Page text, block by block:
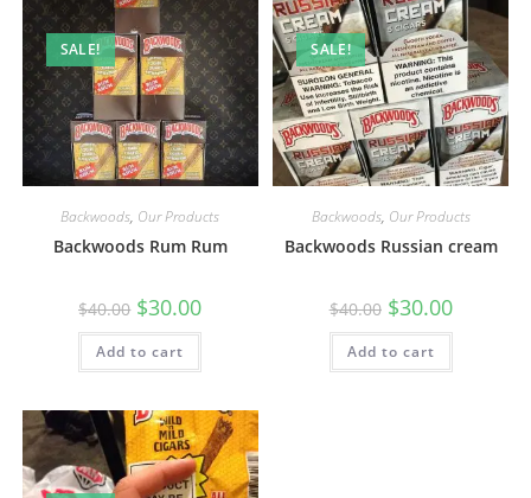
SALE!
Backwoods, Our Products
Backwoods Rum Rum
$40.00 $30.00
Add to cart
SALE!
Backwoods, Our Products
Backwoods Russian cream
$40.00 $30.00
Add to cart